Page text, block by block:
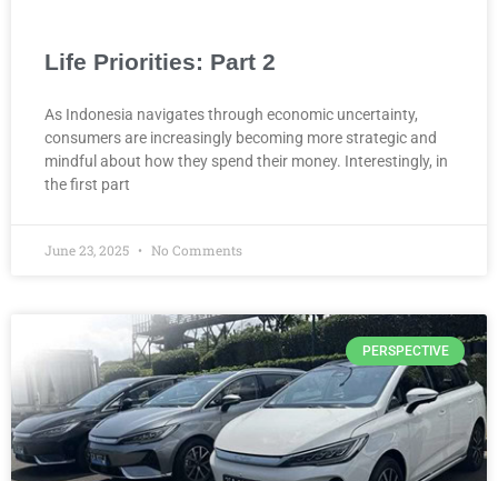
Life Priorities: Part 2
As Indonesia navigates through economic uncertainty,
consumers are increasingly becoming more strategic and
mindful about how they spend their money. Interestingly, in
the first part
June 23, 2025 No Comments
PERSPECTIVE